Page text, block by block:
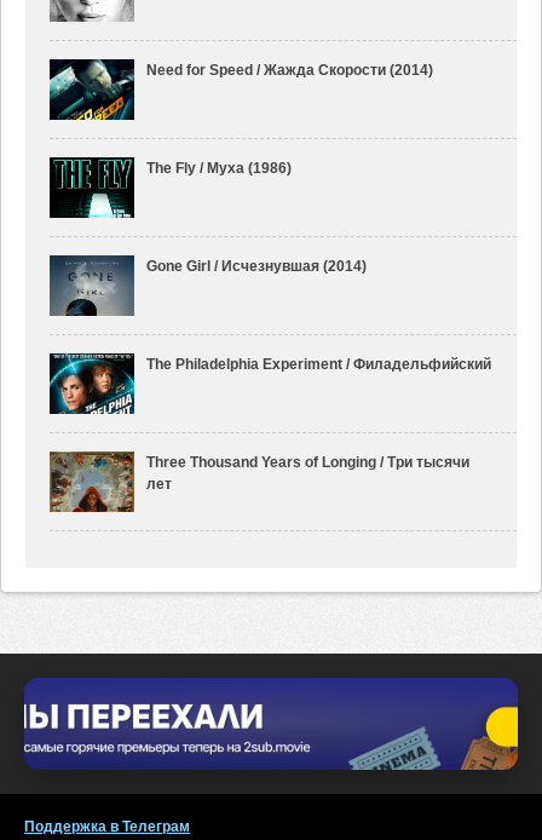
Need for Speed / Жажда Скорости (2014)
The Fly / Муха (1986)
Gone Girl / Исчезнувшая (2014)
The Philadelphia Experiment / Филадельфийский
Three Thousand Years of Longing / Три тысячи
лет
Поддержка в Телеграм